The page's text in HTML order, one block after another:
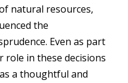
natural resources,
the
Even as part
role in these decisions
a thoughtful and